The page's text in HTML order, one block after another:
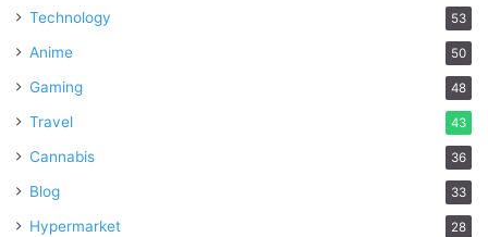
Technology 53
Anime 50
Gaming 48
Travel 43
Cannabis 36
Blog 33
Hypermarket 28